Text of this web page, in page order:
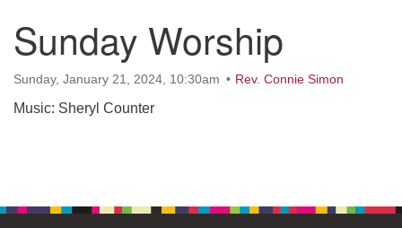
UU Church of Davis
Location & Mail:
27074 Patwin Rd
(530) 753-2581
Sunday Worship
Sunday, January 21, 2024, 10:30am Rev. Connie Simon
Music: Sheryl Counter